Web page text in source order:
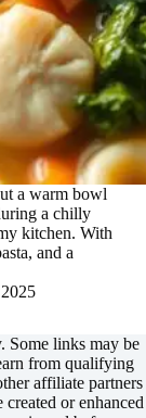
a warm bowl
a chilly
kitchen. With
and a
Some links may be
from qualifying
affiliate partners
or enhanced